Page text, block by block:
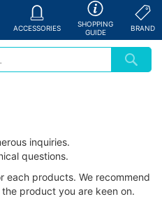
ACCESSORIES
SHOPPING
GUIDE
BRAND
inquiries.
questions.
each products. We recommend
product you are keen on.